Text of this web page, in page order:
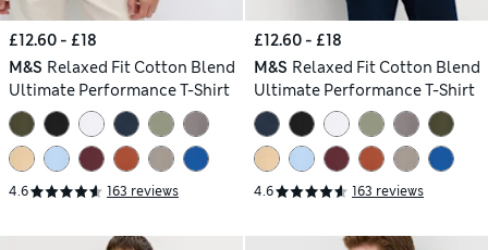
£12.60 - £18
M&S Relaxed Fit Cotton Blend
Ultimate Performance T-Shirt
4.6 163 reviews
£12.60 - £18
M&S Relaxed Fit Cotton Blend
Ultimate Performance T-Shirt
4.6 163 reviews